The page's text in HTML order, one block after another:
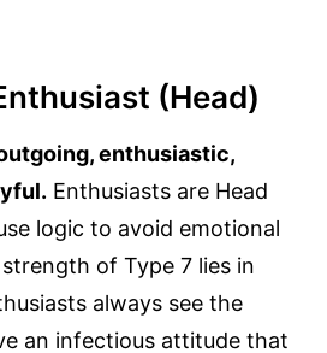
(Head)
enthusiastic,
Enthusiasts are Head
logic to avoid emotional
of Type 7 lies in
always see the
an infectious attitude that